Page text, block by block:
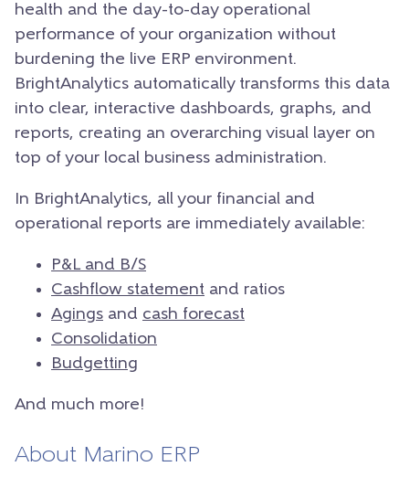
health and the day-to-day operational
performance of your organization without
burdening the live ERP environment.
BrightAnalytics automatically transforms this data
into clear, interactive dashboards, graphs, and
reports, creating an overarching visual layer on
top of your local business administration.
In BrightAnalytics, all your financial and
operational reports are immediately available:
P&L and B/S
Cashflow statement and ratios
Agings and cash forecast
Consolidation
Budgetting
And much more!
About Marino ERP